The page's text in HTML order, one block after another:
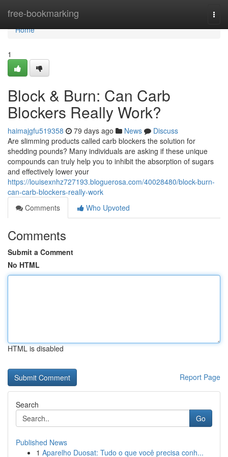
free-bookmarking
Home
Home
1
Block & Burn: Can Carb
Blockers Really Work?
haimajgfu519358 79 days ago News
Discuss
Are slimming products called carb blockers the solution for
shedding pounds? Many individuals are asking if these unique
compounds can truly help you to inhibit the absorption of sugars
and effectively lower your
https://louisexnhz727193.bloguerosa.com/40028480/block-burn-
can-carb-blockers-really-work
Comments
Who Upvoted
Comments
Submit a Comment
No HTML
HTML is disabled
Report Page
Search
Go
Published News
1 Aparelho Duosat: Tudo o que você precisa conh...